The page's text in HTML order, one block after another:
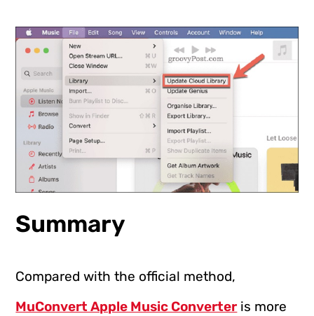
Summary
Compared with the official method,
MuConvert Apple Music Converter is more